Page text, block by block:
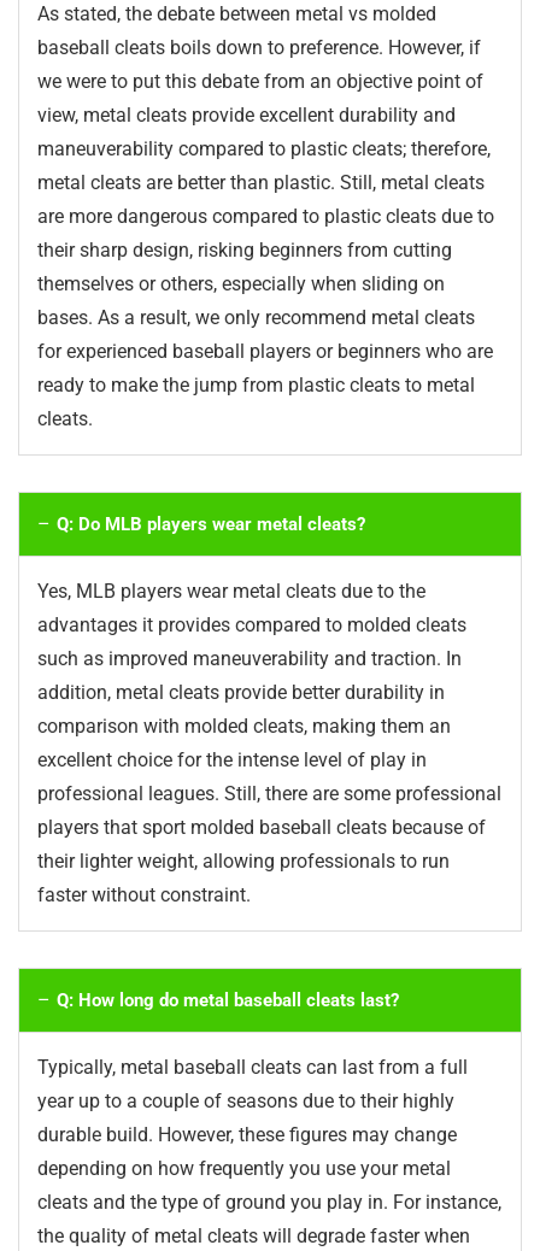
As stated, the debate between metal vs molded
baseball cleats boils down to preference. However, if
we were to put this debate from an objective point of
view, metal cleats provide excellent durability and
maneuverability compared to plastic cleats; therefore,
metal cleats are better than plastic. Still, metal cleats
are more dangerous compared to plastic cleats due to
their sharp design, risking beginners from cutting
themselves or others, especially when sliding on
bases. As a result, we only recommend metal cleats
for experienced baseball players or beginners who are
ready to make the jump from plastic cleats to metal
cleats.
Q: Do MLB players wear metal cleats?
Yes, MLB players wear metal cleats due to the
advantages it provides compared to molded cleats
such as improved maneuverability and traction. In
addition, metal cleats provide better durability in
comparison with molded cleats, making them an
excellent choice for the intense level of play in
professional leagues. Still, there are some professional
players that sport molded baseball cleats because of
their lighter weight, allowing professionals to run
faster without constraint.
Q: How long do metal baseball cleats last?
Typically, metal baseball cleats can last from a full
year up to a couple of seasons due to their highly
durable build. However, these figures may change
depending on how frequently you use your metal
cleats and the type of ground you play in. For instance,
the quality of metal cleats will degrade faster when